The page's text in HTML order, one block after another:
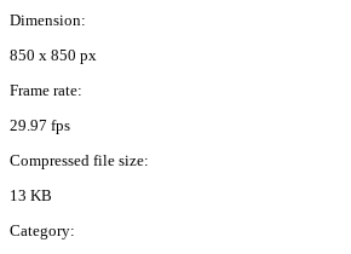
Dimension:
850 x 850 px
Frame rate:
29.97 fps
Compressed file size:
13 KB
Category: